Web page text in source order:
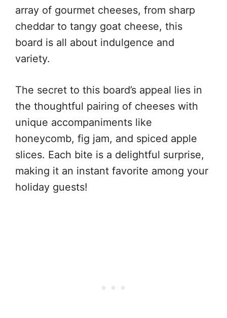
array of gourmet cheeses, from sharp
cheddar to tangy goat cheese, this
board is all about indulgence and
variety.
The secret to this board’s appeal lies in
the thoughtful pairing of cheeses with
unique accompaniments like
honeycomb, fig jam, and spiced apple
slices. Each bite is a delightful surprise,
making it an instant favorite among your
holiday guests!